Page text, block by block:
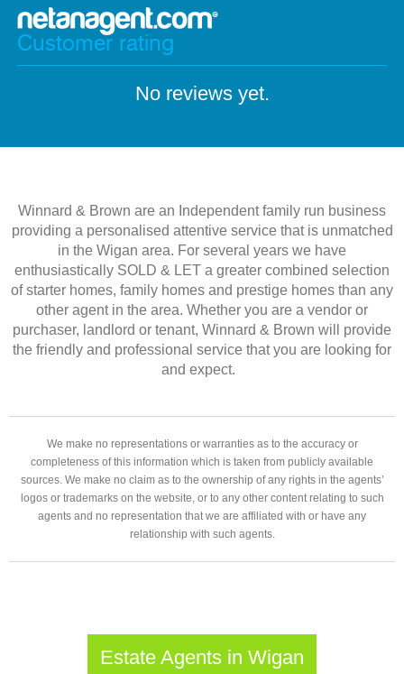
Customer rating
No reviews yet.
Winnard & Brown are an Independent family run business
providing a personalised attentive service that is unmatched
in the Wigan area. For several years we have
enthusiastically SOLD & LET a greater combined selection
of starter homes, family homes and prestige homes than any
other agent in the area. Whether you are a vendor or
purchaser, landlord or tenant, Winnard & Brown will provide
the friendly and professional service that you are looking for
and expect.
We make no representations or warranties as to the accuracy or
completeness of this information which is taken from publicly available
sources. We make no claim as to the ownership of any rights in the agents’
logos or trademarks on the website, or to any other content relating to such
agents and no representation that we are affiliated with or have any
relationship with such agents.
Estate Agents in Wigan